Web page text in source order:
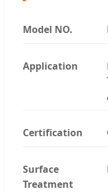
Model NO.
Application
Certification
Surface
Treatment